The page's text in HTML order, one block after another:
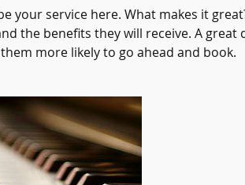
your service here. What makes it
the benefits they will receive. A
more likely to go ahead and book.